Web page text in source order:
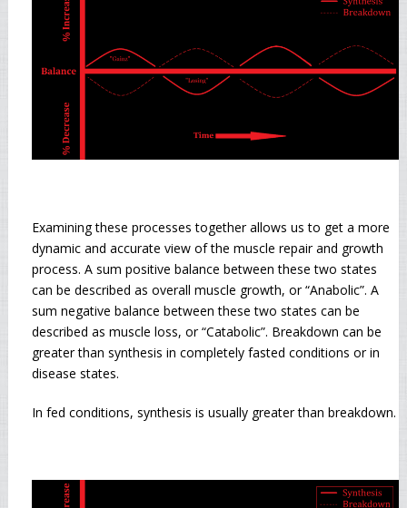
Examining these processes together allows us to get a more
dynamic and accurate view of the muscle repair and growth
process. A sum positive balance between these two states
can be described as overall muscle growth, or “Anabolic”. A
sum negative balance between these two states can be
described as muscle loss, or “Catabolic”. Breakdown can be
greater than synthesis in completely fasted conditions or in
disease states.
In fed conditions, synthesis is usually greater than breakdown.